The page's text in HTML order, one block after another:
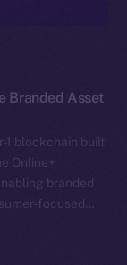
Branded Asset
1 blockchain built
Online+
branded
focused…